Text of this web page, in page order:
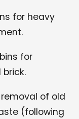
for heavy
for
of old
(following